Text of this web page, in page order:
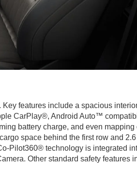
features include a spacious
CarPlay®, Android Auto™
battery charge, and even mapping
space behind the first row and
Pilot360® technology is integrated
Other standard safety features